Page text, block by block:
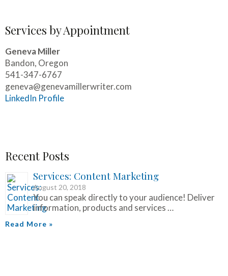
Services by Appointment
Geneva Miller
Bandon, Oregon
541-347-6767
geneva@genevamillerwriter.com
LinkedIn Profile
Recent Posts
Services: Content Marketing
August 20, 2018
You can speak directly to your audience! Deliver
information, products and services …
Read More »